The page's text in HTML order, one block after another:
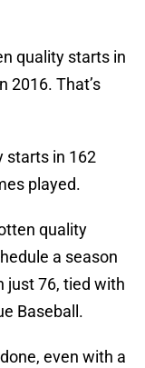
quality starts in
2016. That’s
starts in 162
played.
quality
a season
just 76, tied with
Baseball.
even with a